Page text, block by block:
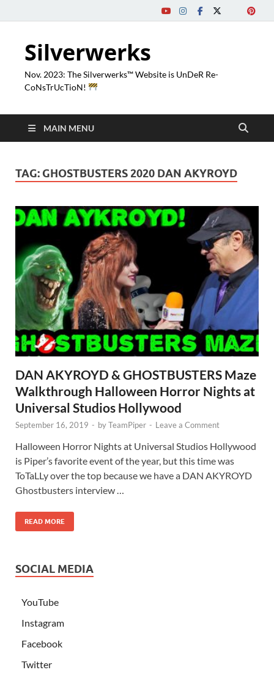
Silverwerks
Nov. 2023: The Silverwerks™ Website is UnDeR Re-
CoNsTrUcTioN!
MAIN MENU
TAG: GHOSTBUSTERS 2020 DAN AKYROYD
DAN AKYROYD & GHOSTBUSTERS Maze
Walkthrough Halloween Horror Nights at
Universal Studios Hollywood
September 16, 2019 - byTeamPiper - Leave a Comment
Halloween Horror Nights at Universal Studios Hollywood
is Piper’s favorite event of the year, but this time was
ToTaLLy over the top because we have a DAN AKYROYD
Ghostbusters interview …
READ MORE
SOCIAL MEDIA
YouTube
Instagram
Facebook
Twitter